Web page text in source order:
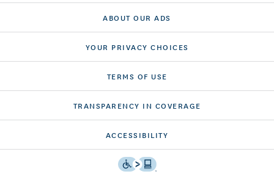
ABOUT OUR ADS
YOUR PRIVACY CHOICES
TERMS OF USE
TRANSPARENCY IN COVERAGE
ACCESSIBILITY